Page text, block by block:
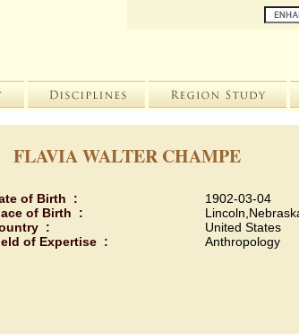
FLAVIA WALTER CHAMPE
of Birth :
1902-03-04
of Birth :
:
United States
of Expertise :
Anthropology